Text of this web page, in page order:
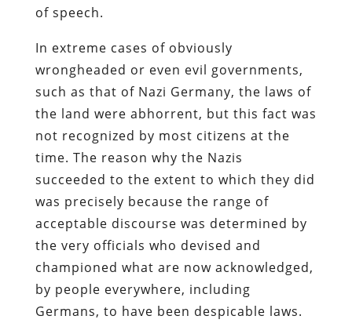
of speech.
In extreme cases of obviously
wrongheaded or even evil governments,
such as that of Nazi Germany, the laws of
the land were abhorrent, but this fact was
not recognized by most citizens at the
time. The reason why the Nazis
succeeded to the extent to which they did
was precisely because the range of
acceptable discourse was determined by
the very officials who devised and
championed what are now acknowledged,
by people everywhere, including
Germans, to have been despicable laws.